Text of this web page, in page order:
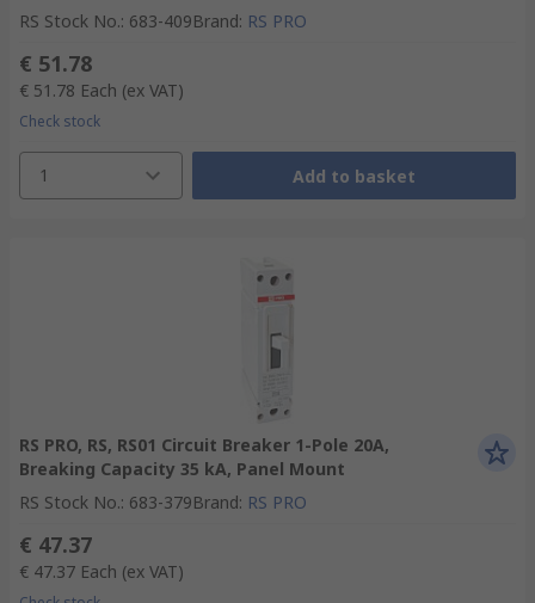
RS Stock No.: 683-409Brand: RS PRO
€ 51.78
€ 51.78 Each (ex VAT)
Check stock
1 Add to basket
RS PRO, RS, RS01 Circuit Breaker 1-Pole 20A,
Breaking Capacity 35 kA, Panel Mount
RS Stock No.: 683-379Brand: RS PRO
€ 47.37
€ 47.37 Each (ex VAT)